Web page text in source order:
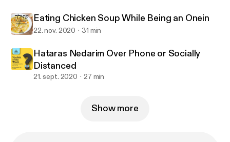
Eating Chicken Soup While Being an Onein
22. nov. 2020 31 min
Hataras Nedarim Over Phone or Socially
Distanced
21. sept. 2020 27 min
Show more